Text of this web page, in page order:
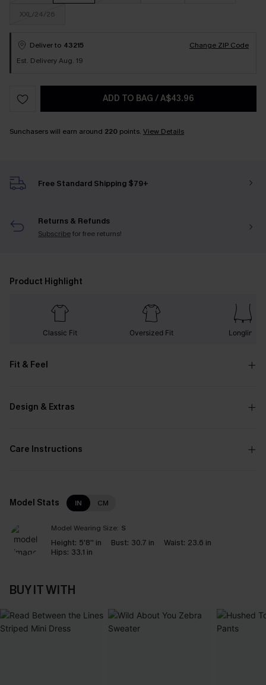
XXL/24/26
Deliver to 43215
Change ZIP Code
Est. Delivery Aug. 19
ADD TO BAG /A$43.96
Sunchasers will earn around 220 points. View Details
Free Standard Shipping $79+
Returns & Refunds
Subscribefor free returns!
Product Highlight
Classic Fit Oversized Fit Longline
Fit & Feel
Design & Extras
Care Instructions
Model Stats IN CM
Model Wearing Size: S
Height: 5'8'' in Bust: 30.7 in Waist: 23.6 in
Hips: 33.1 in
BUY IT WITH